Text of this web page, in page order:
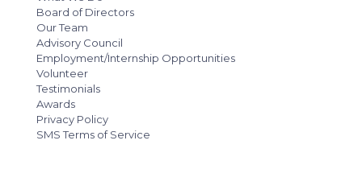
Board of Directors
Our Team
Advisory Council
Employment/Internship Opportunities
Volunteer
Testimonials
Awards
Privacy Policy
SMS Terms of Service